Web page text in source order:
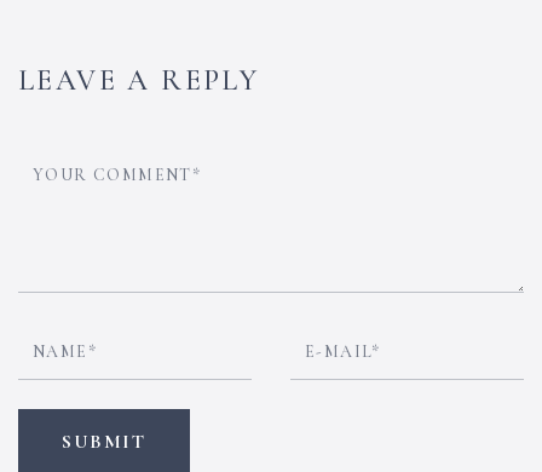
LEAVE A REPLY